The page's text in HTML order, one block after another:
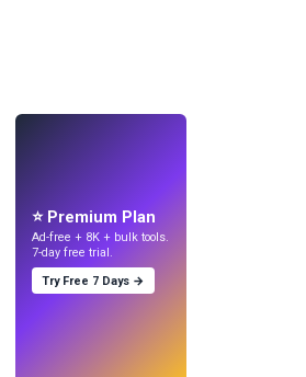
⭐ Premium Plan
Ad-free + 8K + bulk tools.
7-day free trial.
Try Free 7 Days →